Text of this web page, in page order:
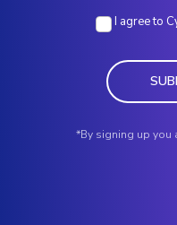
I agree to
*By signing up you